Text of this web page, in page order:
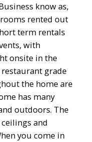
know as,
rented out
term rentals
with
onsite in the
grade
the home are
has many
outdoors. The
and
you come in